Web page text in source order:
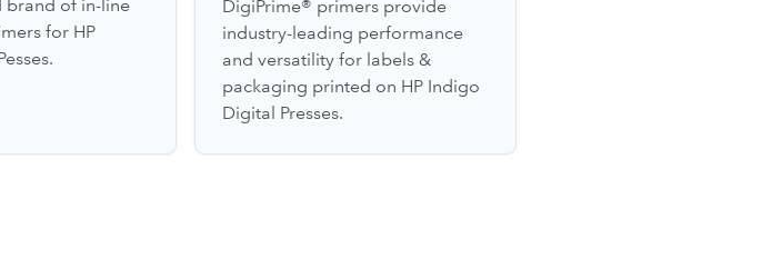
brand of in-line
for HP
DigiPrime® primers provide
industry-leading performance
and versatility for labels &
packaging printed on HP Indigo
Digital Presses.